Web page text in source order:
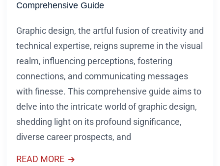
Comprehensive Guide
Graphic design, the artful fusion of creativity and
technical expertise, reigns supreme in the visual
realm, influencing perceptions, fostering
connections, and communicating messages
with finesse. This comprehensive guide aims to
delve into the intricate world of graphic design,
shedding light on its profound significance,
diverse career prospects, and
READ MORE